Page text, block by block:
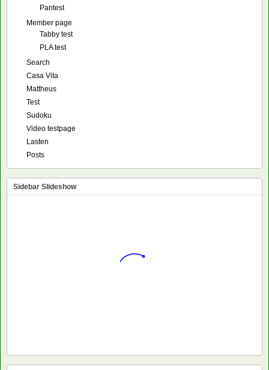
Pantest
Member page
Tabby test
PLA test
Search
Casa Vita
Mattheus
Test
Sudoku
Video testpage
Lasten
Posts
Sidebar Slideshow